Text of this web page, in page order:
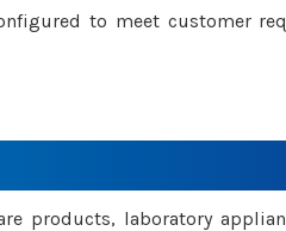
to meet customer
products, laboratory